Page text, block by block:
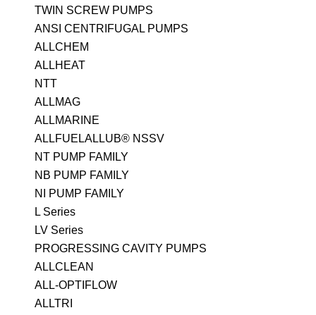
TWIN SCREW PUMPS
ANSI CENTRIFUGAL PUMPS
ALLCHEM
ALLHEAT
NTT
ALLMAG
ALLMARINE
ALLFUELALLUB® NSSV
NT PUMP FAMILY
NB PUMP FAMILY
NI PUMP FAMILY
L Series
LV Series
PROGRESSING CAVITY PUMPS
ALLCLEAN
ALL-OPTIFLOW
ALLTRI